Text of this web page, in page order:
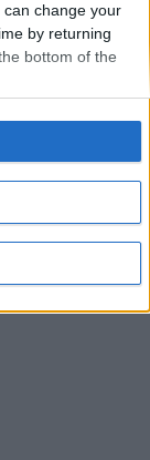
can change your
by returning
bottom of the
419
Ireland